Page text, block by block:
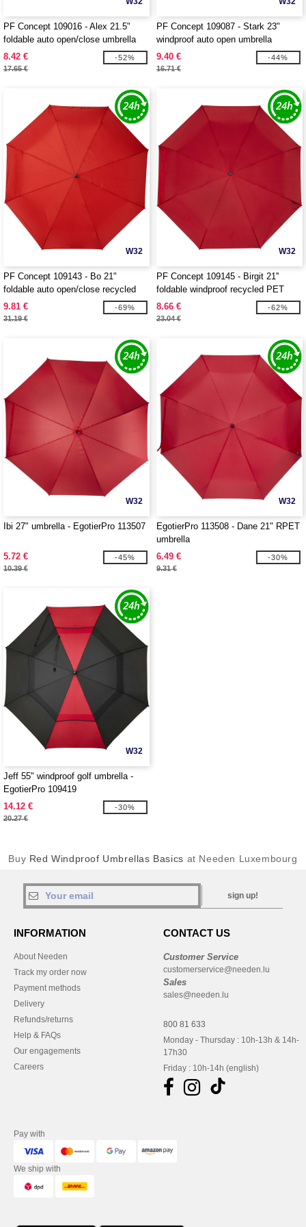
PF Concept 109016 - Alex 21.5"
foldable auto open/close umbrella
8.42 €
17.65 €
-52%
PF Concept 109087 - Stark 23"
windproof auto open umbrella
9.40 €
16.71 €
-44%
W32
PF Concept 109143 - Bo 21"
foldable auto open/close recycled
PET umbrella
9.81 €
31.19 €
-69%
W32
PF Concept 109145 - Birgit 21''
foldable windproof recycled PET
umbrella
8.66 €
23.04 €
-62%
W32
Ibi 27" umbrella - EgotierPro 113507
5.72 €
10.39 €
-45%
W32
EgotierPro 113508 - Dane 21" RPET
umbrella
6.49 €
9.31 €
-30%
W32
Jeff 55" windproof golf umbrella -
EgotierPro 109419
14.12 €
20.27 €
-30%
Buy Red Windproof Umbrellas Basics at Needen Luxembourg
sign up!
INFORMATION
About Needen
Track my order now
Payment methods
Delivery
Refunds/returns
Help & FAQs
Our engagements
Careers
CONTACT US
Customer Service
customerservice@needen.lu
Sales
sales@needen.lu
800 81 633
Monday - Thursday : 10h-13h & 14h-
17h30
Friday : 10h-14h (english)
Pay with
We ship with